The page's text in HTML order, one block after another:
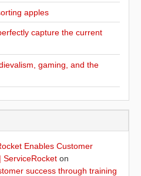
apples
capture the current
gaming, and the
Enables Customer
ServiceRocket on
success through training